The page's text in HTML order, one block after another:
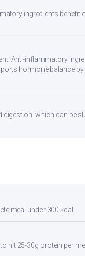
ingredients benefit
Anti-inflammatory
hormone balance by
which can be
meal under 300 kcal.
hit 25-30g protein per